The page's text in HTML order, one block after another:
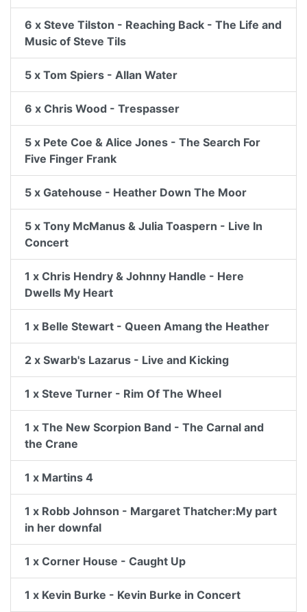
6 x Steve Tilston - Reaching Back - The Life and
Music of Steve Tils
5 x Tom Spiers - Allan Water
6 x Chris Wood - Trespasser
5 x Pete Coe & Alice Jones - The Search For
Five Finger Frank
5 x Gatehouse - Heather Down The Moor
5 x Tony McManus & Julia Toaspern - Live In
Concert
1 x Chris Hendry & Johnny Handle - Here
Dwells My Heart
1 x Belle Stewart - Queen Amang the Heather
2 x Swarb's Lazarus - Live and Kicking
1 x Steve Turner - Rim Of The Wheel
1 x The New Scorpion Band - The Carnal and
the Crane
1 x Martins 4
1 x Robb Johnson - Margaret Thatcher:My part
in her downfal
1 x Corner House - Caught Up
1 x Kevin Burke - Kevin Burke in Concert